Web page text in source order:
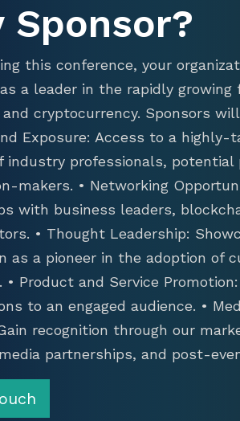
Sponsor?
this conference, your
a leader in the rapidly growing
cryptocurrency. Sponsors
Exposure: Access to a highly-
industry professionals, potential
makers. • Networking
with business leaders,
• Thought Leadership:
as a pioneer in the adoption of
• Product and Service
to an engaged audience. •
recognition through our
partnerships, and post-